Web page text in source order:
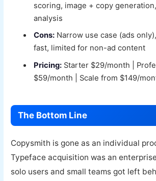
scoring, image + copy
analysis
Cons: Narrow use case (ads
fast, limited for non-ad content
Pricing: Starter $29/month |
$59/month | Scale from $149/
The Bottom Line
Copysmith is gone as an individual
Typeface acquisition was an
solo users and small teams got left